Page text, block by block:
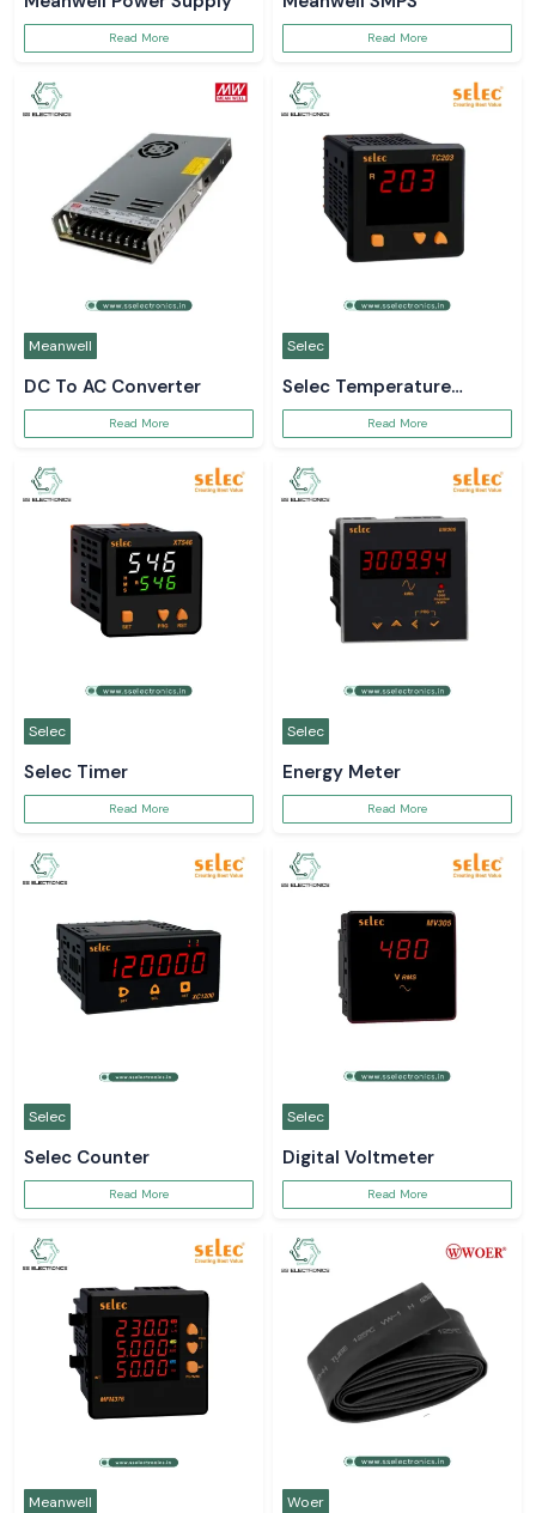
Read More Read More
Meanwell
DC To AC Converter
Read More
Selec
Selec Temperature
ControllerRead More
Selec
Selec Timer
Read More
Selec
Energy Meter
Read More
Selec
Selec Counter
Read More
Selec
Digital Voltmeter
Read More
Meanwell Woer